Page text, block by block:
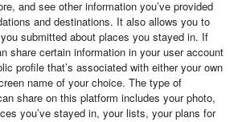
and see other information you’ve provided
and destinations. It also allows you to
submitted about places you stayed in. If
share certain information in your user account
profile that’s associated with either your own
name of your choice. The type of
share on this platform includes your photo,
you’ve stayed in, your lists, your plans for